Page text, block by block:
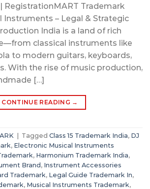
RegistrationMART Trademark
Instruments – Legal & Strategic
India is a land of rich
classical instruments like
to modern guitars, keyboards,
With the rise of music production,
[…]
CONTINUE READING →
Tagged Class 15 Trademark India, DJ
, Electronic Musical Instruments
, Harmonium Trademark India,
Brand , Instrument Accessories
Trademark, Legal Guide Trademark In,
, Musical Instruments Trademark,